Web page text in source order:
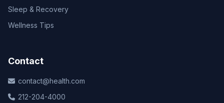
Sleep & Recovery
Wellness Tips
Contact
contact@health.com
212-204-4000